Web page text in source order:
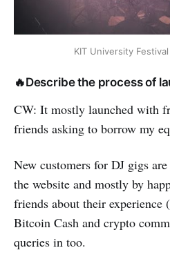
KIT University
🔥Describe the process of
CW: It mostly launched with
friends asking to borrow my
New customers for DJ gigs
the website and mostly by
friends about their
Bitcoin Cash and crypto
queries in too.